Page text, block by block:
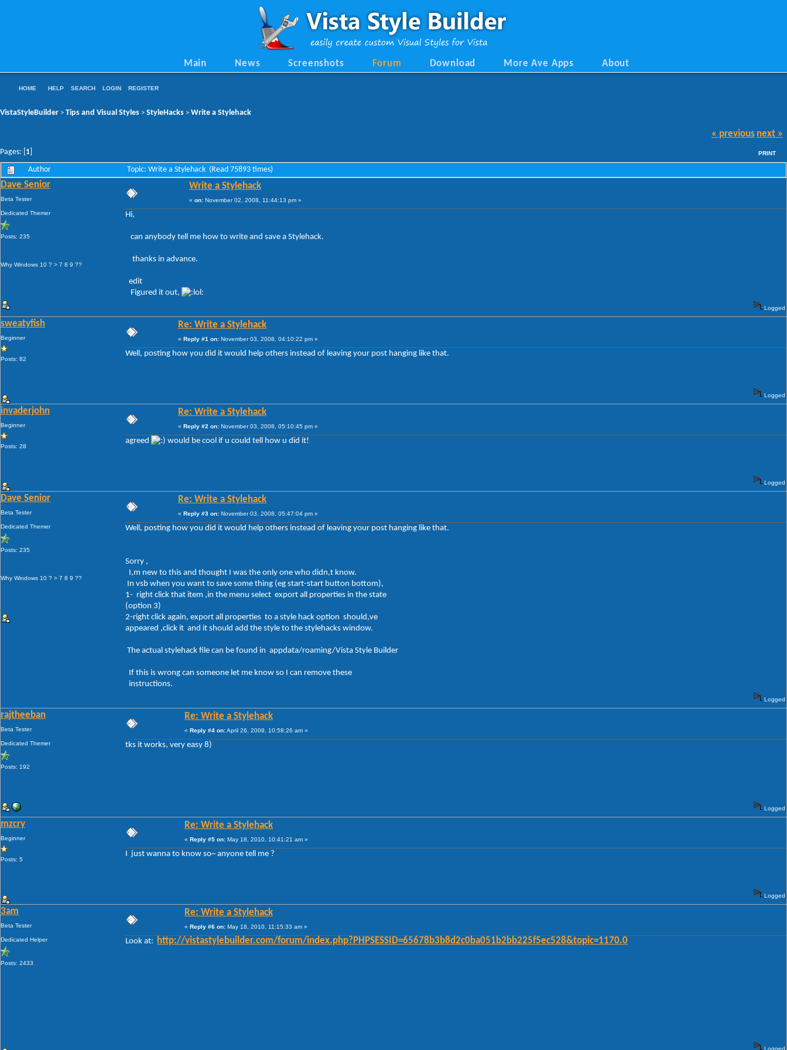
Main News Screenshots Forum Download More Ave Apps About
HOME HELP SEARCH LOGIN REGISTER
VistaStyleBuilder > Tips and Visual Styles > StyleHacks > Write a Stylehack
Pages: [ 1
« previous next »
PRINT
Author Topic: Write a Stylehack (Read 75893 times)
Dave Senior
Beta Tester
Dedicated Themer
Posts: 235
Why Windows 10 ? > 7 8 9 ??
Write a Stylehack
« on: November 02, 2008, 11:44:13 pm »
Hi,
can anybody tell me how to write and save a Stylehack.
thanks in advance.
edit
Figured it out,
Logged
sweatyfish
Beginner
Posts: 82
Re: Write a Stylehack
« Reply #1 on: November 03, 2008, 04:10:22 pm »
Well, posting how you did it would help others instead of leaving your post hanging like that.
Logged
invaderjohn
Beginner
Posts: 28
Re: Write a Stylehack
« Reply #2 on: November 03, 2008, 05:10:45 pm »
agreed would be cool if u could tell how u did it!
Logged
Dave Senior
Beta Tester
Dedicated Themer
Posts: 235
Why Windows 10 ? > 7 8 9 ??
Re: Write a Stylehack
« Reply #3 on: November 03, 2008, 05:47:04 pm »
Well, posting how you did it would help others instead of leaving your post hanging like that.
Sorry ,
I,m new to this and thought I was the only one who didn,t know.
In vsb when you want to save some thing (eg start-start button bottom),
1- right click that item ,in the menu select export all properties in the state
(option 3)
2-right click again, export all properties to a style hack option should,ve
appeared ,click it and it should add the style to the stylehacks window.
The actual stylehack file can be found in appdata/roaming/Vista Style Builder
If this is wrong can someone let me know so I can remove these
instructions.
Logged
rajtheeban
Beta Tester
Dedicated Themer
Posts: 192
Re: Write a Stylehack
« Reply #4 on:April 26, 2009, 10:58:26 am »
tks it works, very easy 8)
Logged
mzcry
Beginner
Posts: 5
Re: Write a Stylehack
« Reply #5 on: May 18, 2010, 10:41:21 am »
I just wanna to know so~ anyone tell me ?
Logged
3am
Beta Tester
Dedicated Helper
Posts: 2433
Re: Write a Stylehack
« Reply #6 on: May 18, 2010, 11:15:33 am »
Look at: http://vistastylebuilder.com/forum/index.php?PHPSESSID=65678b3b8d2c0ba051b2bb225f5ec528&topic=1170.0
Logged